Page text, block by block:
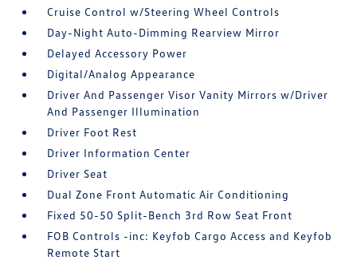
Cruise Control w/Steering Wheel Controls
Day-Night Auto-Dimming Rearview Mirror
Delayed Accessory Power
Digital/Analog Appearance
Driver And Passenger Visor Vanity Mirrors w/Driver
And Passenger Illumination
Driver Foot Rest
Driver Information Center
Driver Seat
Dual Zone Front Automatic Air Conditioning
Fixed 50-50 Split-Bench 3rd Row Seat Front
FOB Controls -inc: Keyfob Cargo Access and Keyfob
Remote Start